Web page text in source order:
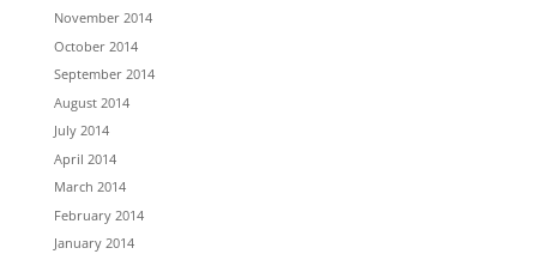
November 2014
October 2014
September 2014
August 2014
July 2014
April 2014
March 2014
February 2014
January 2014